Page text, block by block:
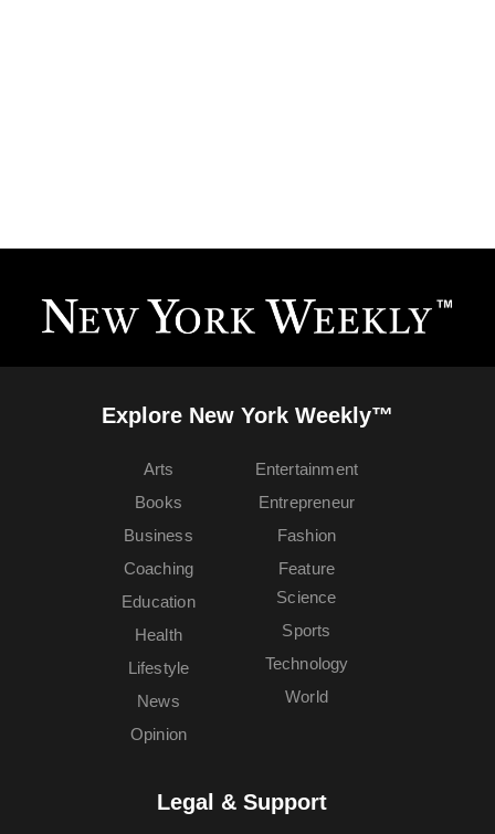
Explore New York Weekly™
Arts
Books
Business
Coaching
Education
Entertainment
Entrepreneur
Fashion
Feature
Health
Lifestyle
News
Opinion
Science
Sports
Technology
World
Legal & Support